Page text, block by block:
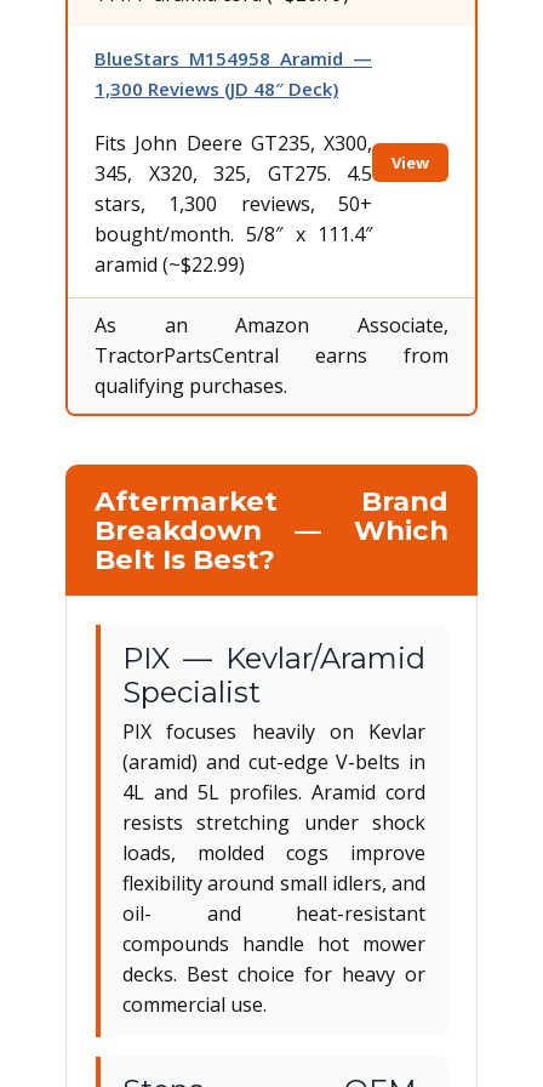
BlueStars M154958 Aramid —
1,300 Reviews (JD 48″ Deck)
Fits John Deere GT235, X300,
345, X320, 325, GT275. 4.5
stars, 1,300 reviews, 50+
bought/month. 5/8″ x 111.4″
aramid (~$22.99)
View
As an Amazon Associate,
TractorPartsCentral earns from
qualifying purchases.
Aftermarket Brand
Breakdown — Which
Belt Is Best?
PIX — Kevlar/Aramid
Specialist
PIX focuses heavily on Kevlar
(aramid) and cut-edge V-belts in
4L and 5L profiles. Aramid cord
resists stretching under shock
loads, molded cogs improve
flexibility around small idlers, and
oil- and heat-resistant
compounds handle hot mower
decks. Best choice for heavy or
commercial use.